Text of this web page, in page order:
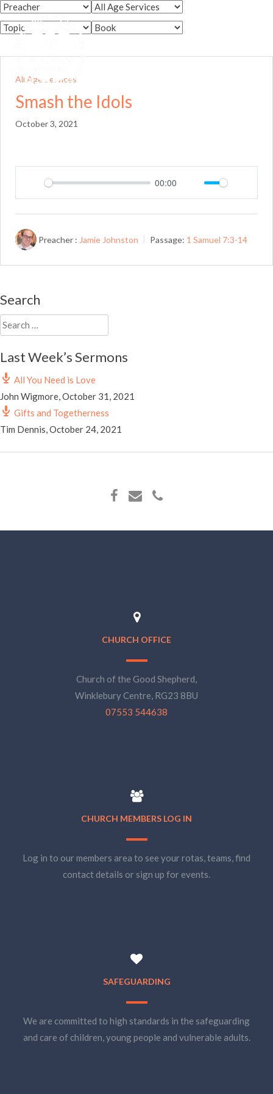
Skip
to
All Age Services
Smash the Idols
October 3, 2021
Play
00:00
Mute Settings
Preacher : Jamie Johnston Passage: 1 Samuel 7:3-14
Search
Search
for:
Last Week’s Sermons
All You Need is Love
John Wigmore,October 31, 2021
Gifts and Togetherness
Tim Dennis,October 24, 2021
CHURCH OFFICE
Church of the Good Shepherd,
Winklebury Centre, RG23 8BU
07553 544638
CHURCH MEMBERS LOG IN
Log in to our members area to see your rotas, teams, find
contact details or sign up for events.
SAFEGUARDING
We are committed to high standards in the safeguarding
and care of children, young people and vulnerable adults.